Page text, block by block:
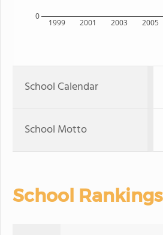
1999 2001 2003 2005
0
School Calendar
School Motto
School Rankings